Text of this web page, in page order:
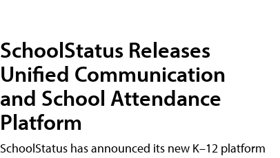
SchoolStatus Releases
Unified Communication
and School Attendance
Platform
SchoolStatus has announced its new K–12 platform